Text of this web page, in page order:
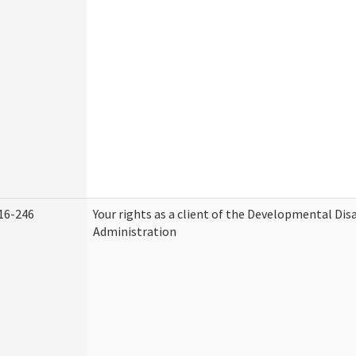
246
Your rights as a client of the Developmental
Administration